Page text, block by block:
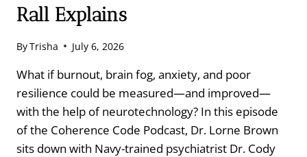
Rall Explains
ByTrisha July 6, 2026
What if burnout, brain fog, anxiety, and poor
resilience could be measured—and improved—
with the help of neurotechnology? In this episode
of the Coherence Code Podcast, Dr. Lorne Brown
sits down with Navy-trained psychiatrist Dr. Cody